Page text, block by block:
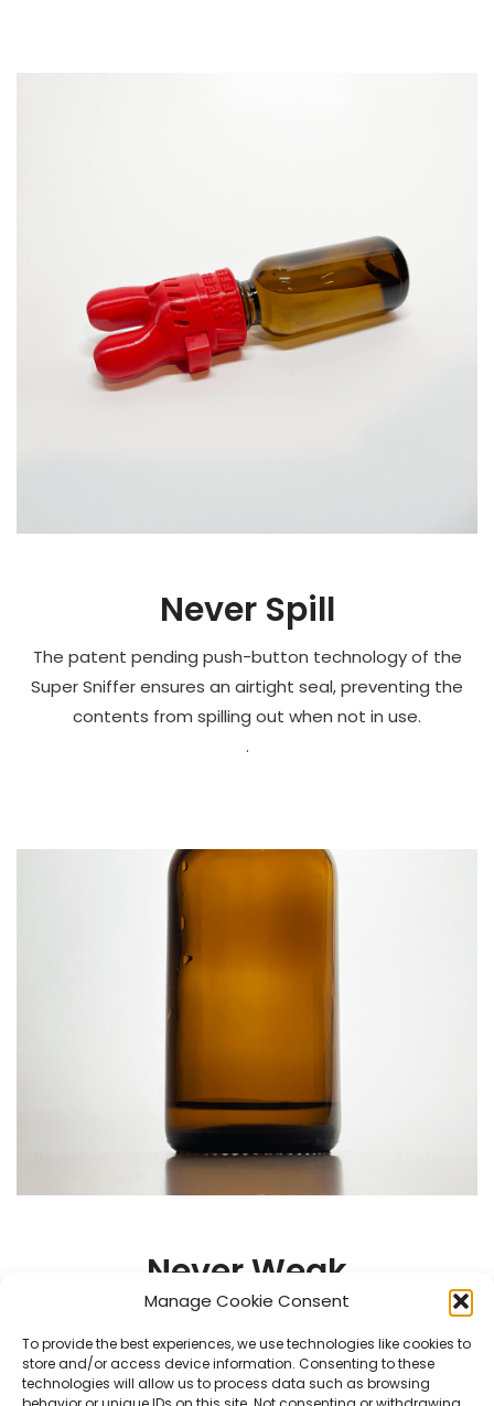
Manage Cookie Consent
To provide the best experiences, we use technologies like cookies to
store and/or access device information. Consenting to these
technologies will allow us to process data such as browsing
Never Spill
The patent pending push-button technology of the
Super Sniffer ensures an airtight seal, preventing the
contents from spilling out when not in use.
.
Never Weak
Air is forced through the bottle before going out the
nostril holes, giving you strong sniffs till the last drop.
.